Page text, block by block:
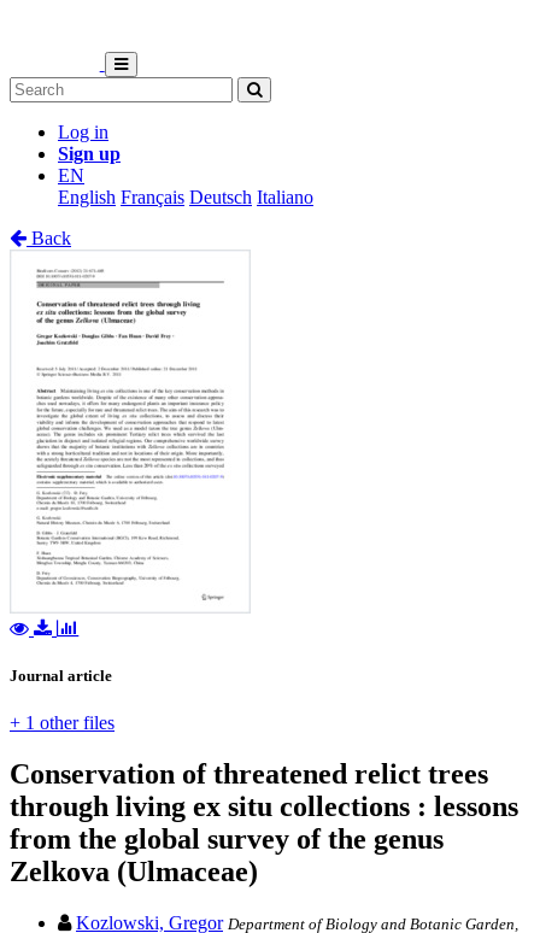
Log in
Sign up
EN
English Français Deutsch Italiano
Back
Journal article
+ 1 other files
Conservation of threatened relict trees
through living ex situ collections : lessons
from the global survey of the genus
Zelkova (Ulmaceae)
Kozlowski, Gregor Department of Biology and Botanic Garden,